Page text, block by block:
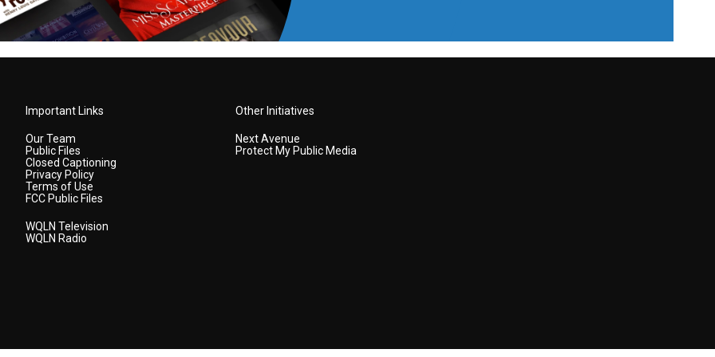
Important Links
Our Team
Public Files
Closed Captioning
Privacy Policy
Terms of Use
FCC Public Files
WQLN Television
WQLN Radio
Other Initiatives
Next Avenue
Protect My Public Media